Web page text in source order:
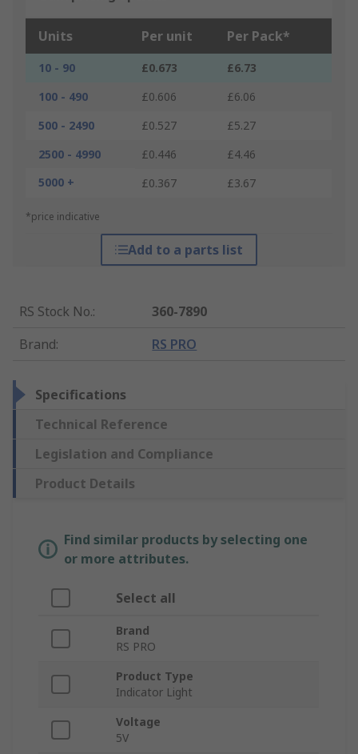
Units Per unit Per Pack*
10 - 90 £0.673
£6.73
100 - 490
£0.606
£6.06
500 - 2490
£0.527
£5.27
2500 - 4990
£0.446
£4.46
5000 +
£0.367 £3.67
*price indicative
Add to a parts list
RS Stock No.:
360-7890
Brand: RS PRO
Specifications
Technical Reference
Legislation and Compliance
Product Details
Find similar products by selecting one
or more attributes.
Select all
Brand
RS PRO
Product Type
Indicator Light
Voltage
5V